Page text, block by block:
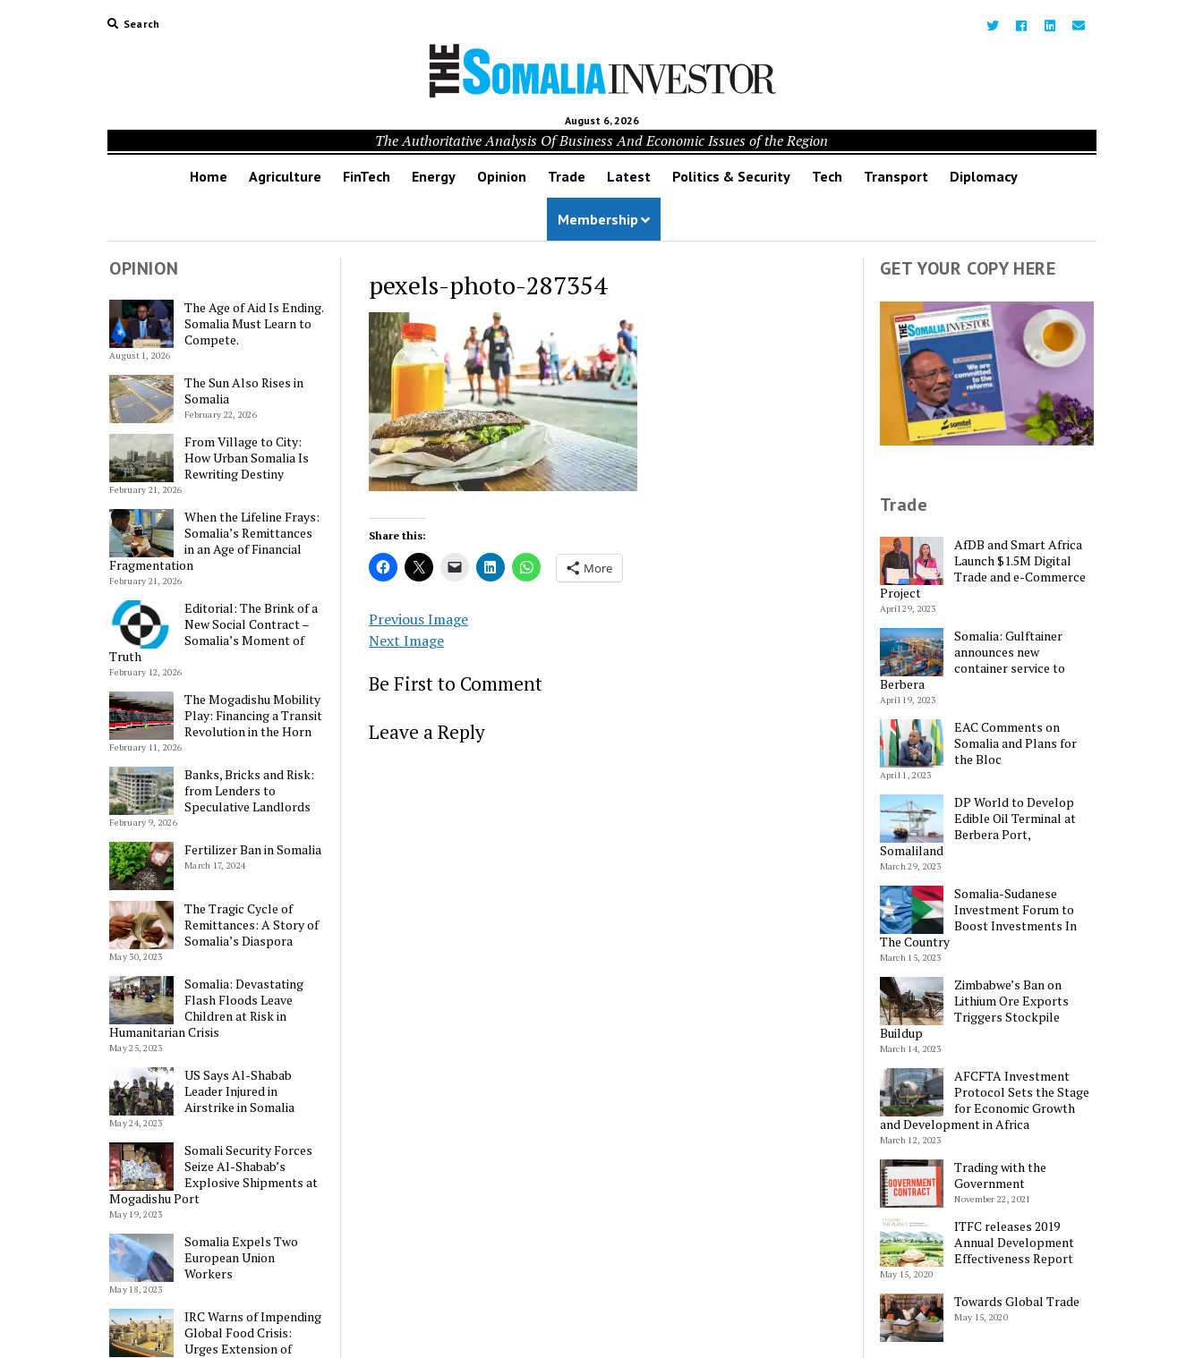
Search
August 6, 2026
The Authoritative Analysis Of Business And Economic Issues of the Region
Home Agriculture FinTech Energy Opinion Trade Latest Politics & Security Tech Transport Diplomacy
Membership
OPINION
The Age of Aid Is Ending.
Somalia Must Learn to
Compete.
August 1, 2026
The Sun Also Rises in
Somalia
February 22, 2026
From Village to City:
How Urban Somalia Is
Rewriting Destiny
February 21, 2026
When the Lifeline Frays:
Somalia’s Remittances
in an Age of Financial
Fragmentation
February 21, 2026
Editorial: The Brink of a
New Social Contract –
Somalia’s Moment of
Truth
February 12, 2026
The Mogadishu Mobility
Play: Financing a Transit
Revolution in the Horn
February 11, 2026
Banks, Bricks and Risk:
from Lenders to
Speculative Landlords
February 9, 2026
Fertilizer Ban in Somalia
March 17, 2024
The Tragic Cycle of
Remittances: A Story of
Somalia’s Diaspora
May 30, 2023
Somalia: Devastating
Flash Floods Leave
Children at Risk in
Humanitarian Crisis
May 25, 2023
US Says Al-Shabab
Leader Injured in
Airstrike in Somalia
May 24, 2023
Somali Security Forces
Seize Al-Shabab’s
Explosive Shipments at
Mogadishu Port
May 19, 2023
Somalia Expels Two
European Union
Workers
May 18, 2023
IRC Warns of Impending
Global Food Crisis:
Urges Extension of
pexels-photo-287354
Share this:
More
Previous Image
Next Image
Be First to Comment
Leave a Reply
Alternative:
GET YOUR COPY HERE
Trade
AfDB and Smart Africa
Launch $1.5M Digital
Trade and e-Commerce
Project
April 29, 2023
Somalia: Gulftainer
announces new
container service to
Berbera
April 19, 2023
EAC Comments on
Somalia and Plans for
the Bloc
April 1, 2023
DP World to Develop
Edible Oil Terminal at
Berbera Port,
Somaliland
March 29, 2023
Somalia-Sudanese
Investment Forum to
Boost Investments In
The Country
March 15, 2023
Zimbabwe’s Ban on
Lithium Ore Exports
Triggers Stockpile
Buildup
March 14, 2023
AFCFTA Investment
Protocol Sets the Stage
for Economic Growth
and Development in Africa
March 12, 2023
Trading with the
Government
November 22, 2021
ITFC releases 2019
Annual Development
Effectiveness Report
May 15, 2020
Towards Global Trade
May 15, 2020